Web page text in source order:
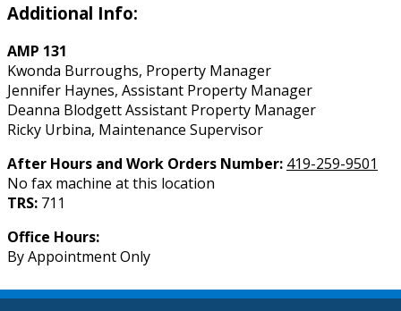
Additional Info:
AMP 131
Kwonda Burroughs, Property Manager
Jennifer Haynes, Assistant Property Manager
Deanna Blodgett Assistant Property Manager
Ricky Urbina, Maintenance Supervisor
After Hours and Work Orders Number: 419-259-9501
No fax machine at this location
TRS: 711
Office Hours:
By Appointment Only